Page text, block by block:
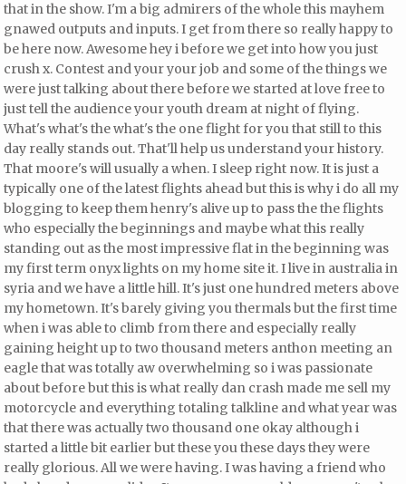
that in the show. I'm a big admirers of the whole this mayhem
gnawed outputs and inputs. I get from there so really happy to
be here now. Awesome hey i before we get into how you just
crush x. Contest and your your job and some of the things we
were just talking about there before we started at love free to
just tell the audience your youth dream at night of flying.
What's what's the what's the one flight for you that still to this
day really stands out. That'll help us understand your history.
That moore's will usually a when. I sleep right now. It is just a
typically one of the latest flights ahead but this is why i do all my
blogging to keep them henry's alive up to pass the the flights
who especially the beginnings and maybe what this really
standing out as the most impressive flat in the beginning was
my first term onyx lights on my home site it. I live in australia in
syria and we have a little hill. It's just one hundred meters above
my hometown. It's barely giving you thermals but the first time
when i was able to climb from there and especially really
gaining height up to two thousand meters anthon meeting an
eagle that was totally aw overwhelming so i was passionate
about before but this is what really dan crash made me sell my
motorcycle and everything totaling talkline and what year was
that there was actually two thousand one okay although i
started a little bit earlier but these you these days they were
really glorious. All we were having. I was having a friend who